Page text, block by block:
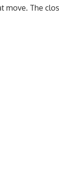
move. The